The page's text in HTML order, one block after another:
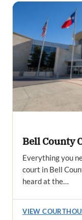
Bell County
Everything you
court in Bell
heard at the…
VIEW